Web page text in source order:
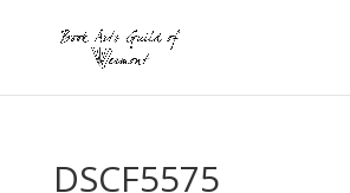
DSCF5575